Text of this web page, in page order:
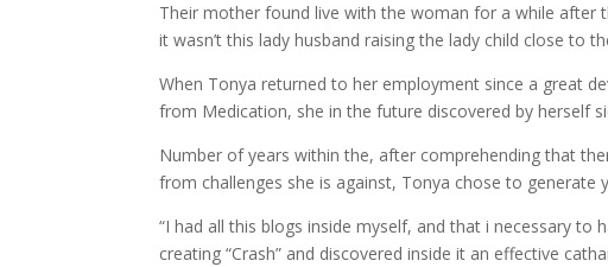
Their mother found live with the woman for a while after
it wasn’t this lady husband raising the lady child close to
When Tonya returned to her employment since a great
from Medication, she in the future discovered by herself
Number of years within the, after comprehending that
from challenges she is against, Tonya chose to generate
“I had all this blogs inside myself, and that i necessary to
creating “Crash” and discovered inside it an effective